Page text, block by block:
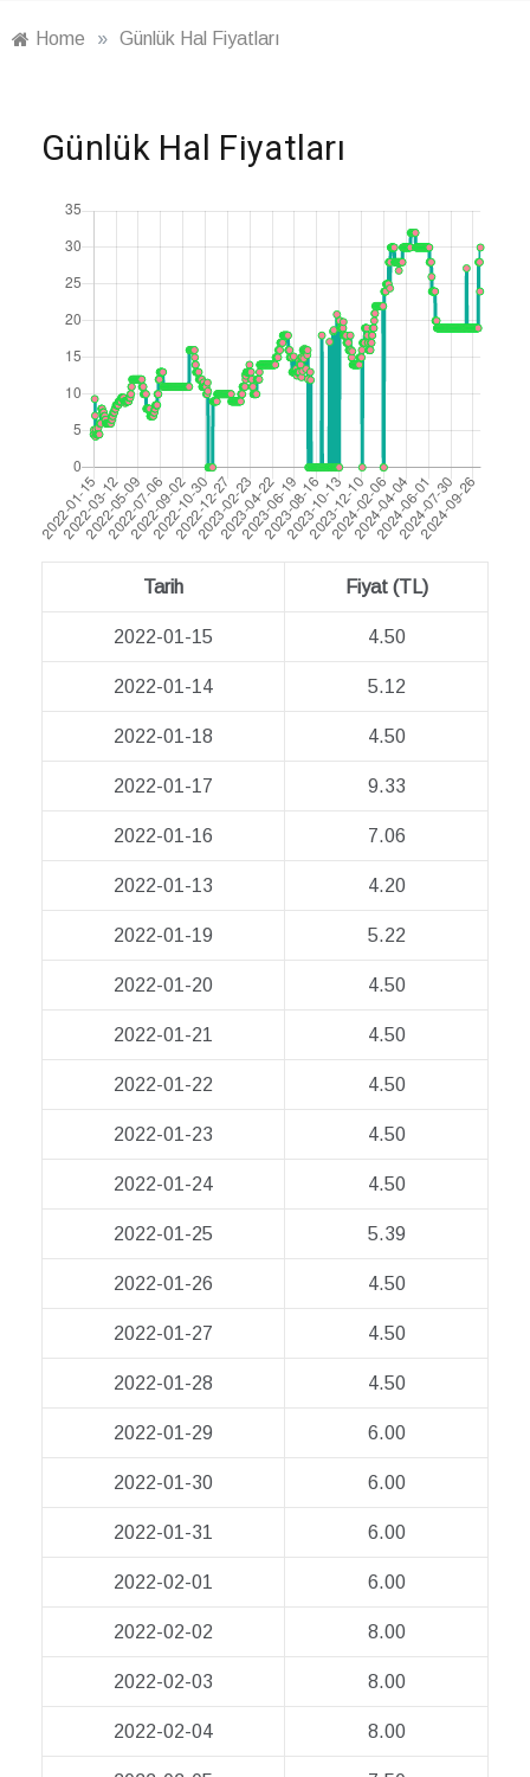
Home » Günlük Hal Fiyatları
Günlük Hal Fiyatları
Tarih Fiyat (TL)
2022-01-15 4.50
2022-01-14 5.12
2022-01-18 4.50
2022-01-17 9.33
2022-01-16 7.06
2022-01-13 4.20
2022-01-19 5.22
2022-01-20 4.50
2022-01-21 4.50
2022-01-22 4.50
2022-01-23 4.50
2022-01-24 4.50
2022-01-25 5.39
2022-01-26 4.50
2022-01-27 4.50
2022-01-28 4.50
2022-01-29 6.00
2022-01-30 6.00
2022-01-31 6.00
2022-02-01 6.00
2022-02-02 8.00
2022-02-03 8.00
2022-02-04 8.00